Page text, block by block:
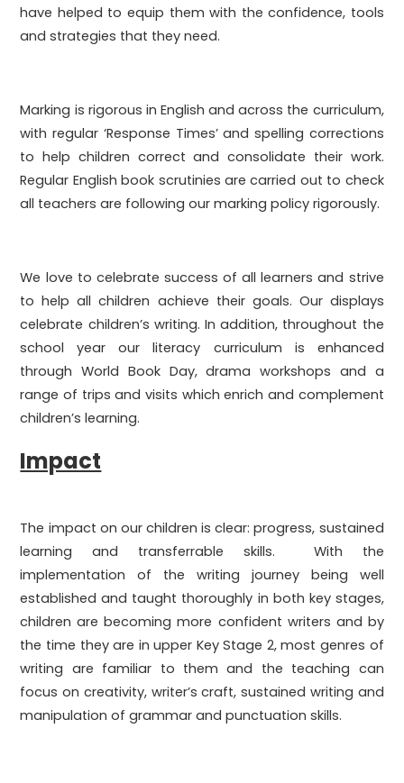
have helped to equip them with the confidence, tools
and strategies that they need.
Marking is rigorous in English and across the curriculum,
with regular ‘Response Times’ and spelling corrections
to help children correct and consolidate their work.
Regular English book scrutinies are carried out to check
all teachers are following our marking policy rigorously.
We love to celebrate success of all learners and strive
to help all children achieve their goals. Our displays
celebrate children’s writing. In addition, throughout the
school year our literacy curriculum is enhanced
through World Book Day, drama workshops and a
range of trips and visits which enrich and complement
children’s learning.
Impact
The impact on our children is clear: progress, sustained
learning and transferrable skills. With the
implementation of the writing journey being well
established and taught thoroughly in both key stages,
children are becoming more confident writers and by
the time they are in upper Key Stage 2, most genres of
writing are familiar to them and the teaching can
focus on creativity, writer’s craft, sustained writing and
manipulation of grammar and punctuation skills.